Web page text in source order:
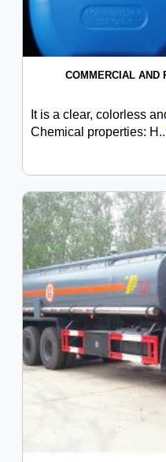
COMMERCIAL AND
It is a clear, colorless
Chemical properties: